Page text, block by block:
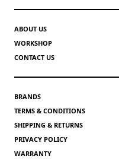
ABOUT US
WORKSHOP
CONTACT US
BRANDS
TERMS & CONDITIONS
SHIPPING & RETURNS
PRIVACY POLICY
WARRANTY